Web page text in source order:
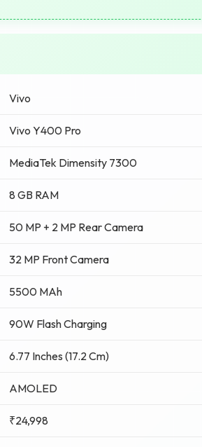
Vivo
Vivo Y400 Pro
MediaTek Dimensity 7300
8 GB RAM
50 MP + 2 MP Rear Camera
32 MP Front Camera
5500 MAh
90W Flash Charging
6.77 Inches (17.2 Cm)
AMOLED
₹24,998